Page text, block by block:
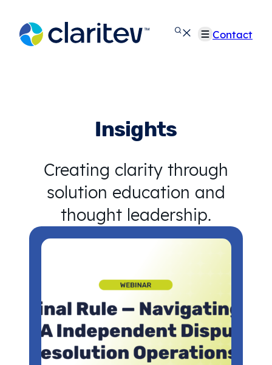
content
Contact
Insights
Creating clarity through
solution education and
thought leadership.